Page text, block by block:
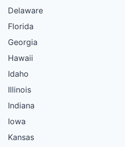
Delaware
Florida
Georgia
Hawaii
Idaho
Illinois
Indiana
Iowa
Kansas